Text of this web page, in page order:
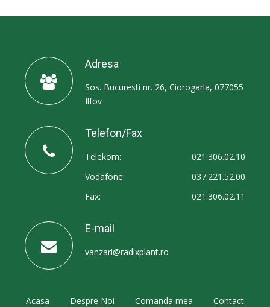
Adresa
Sos. Bucuresti nr. 26, Ciorogarla, 077055
Ilfov
Telefon/Fax
Telekom:
021.306.02.10
Vodafone:
037.221.52.00
Fax:
021.306.02.11
E-mail
vanzari@radixplant.ro
Acasa Despre Noi Comanda mea Contact